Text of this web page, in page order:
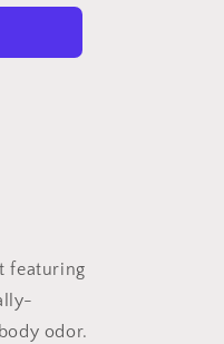
featuring
odor.